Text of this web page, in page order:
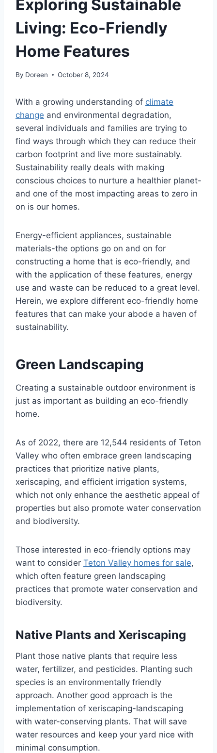
Exploring Sustainable
Living: Eco-Friendly
Home Features
By Doreen October 8, 2024
With a growing understanding of climate
change and environmental degradation,
several individuals and families are trying to
find ways through which they can reduce their
carbon footprint and live more sustainably.
Sustainability really deals with making
conscious choices to nurture a healthier planet-
and one of the most impacting areas to zero in
on is our homes.
Energy-efficient appliances, sustainable
materials-the options go on and on for
constructing a home that is eco-friendly, and
with the application of these features, energy
use and waste can be reduced to a great level.
Herein, we explore different eco-friendly home
features that can make your abode a haven of
sustainability.
Green Landscaping
Creating a sustainable outdoor environment is
just as important as building an eco-friendly
home.
As of 2022, there are 12,544 residents of Teton
Valley who often embrace green landscaping
practices that prioritize native plants,
xeriscaping, and efficient irrigation systems,
which not only enhance the aesthetic appeal of
properties but also promote water conservation
and biodiversity.
Those interested in eco-friendly options may
want to consider Teton Valley homes for sale,
which often feature green landscaping
practices that promote water conservation and
biodiversity.
Native Plants and Xeriscaping
Plant those native plants that require less
water, fertilizer, and pesticides. Planting such
species is an environmentally friendly
approach. Another good approach is the
implementation of xeriscaping-landscaping
with water-conserving plants. That will save
water resources and keep your yard nice with
minimal consumption.